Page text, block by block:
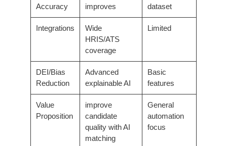
Accuracy
improves
dataset
Integrations
Wide
HRIS/ATS
coverage
Limited
DEI/Bias
Reduction
Advanced
explainable AI
Basic
features
Value
Proposition
improve
candidate
quality with AI
matching
General
automation
focus